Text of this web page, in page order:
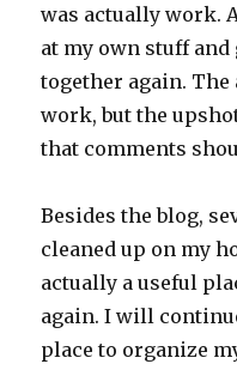
was actually work.
at my own stuff
together again.
work, but the
that comments
Besides the blog,
cleaned up on my
actually a useful
again. I will
place to organize